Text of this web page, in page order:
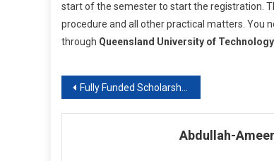
start of the semester to start the registration.
procedure and all other practical matters. You
through Queensland University of
Post
navigation
Fully Funded Scholarships In TURKEY for BS / MS / PhD
Abdullah-